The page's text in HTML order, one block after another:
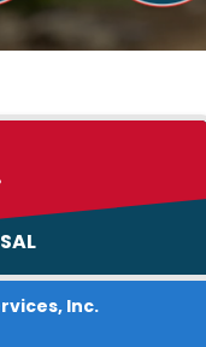
Inc.